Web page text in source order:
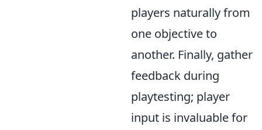
players naturally from
one objective to
another. Finally, gather
feedback during
playtesting; player
input is invaluable for